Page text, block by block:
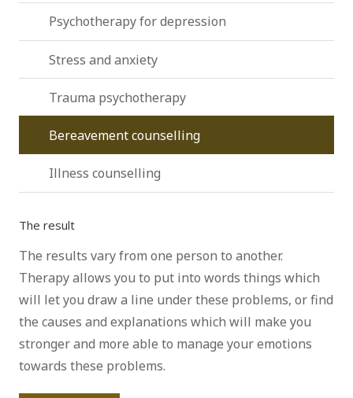
Psychotherapy for depression
Stress and anxiety
Trauma psychotherapy
Bereavement counselling
Illness counselling
The result
The results vary from one person to another.
Therapy allows you to put into words things which
will let you draw a line under these problems, or find
the causes and explanations which will make you
stronger and more able to manage your emotions
towards these problems.